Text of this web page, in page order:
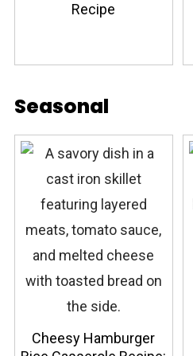
Recipe
Seasonal
Cheesy Hamburger